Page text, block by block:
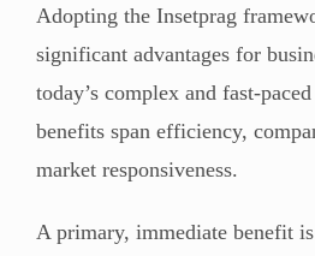
Adopting the Insetprag
significant advantages for
today’s complex and fast-
benefits span efficiency,
market responsiveness.
A primary, immediate benefit